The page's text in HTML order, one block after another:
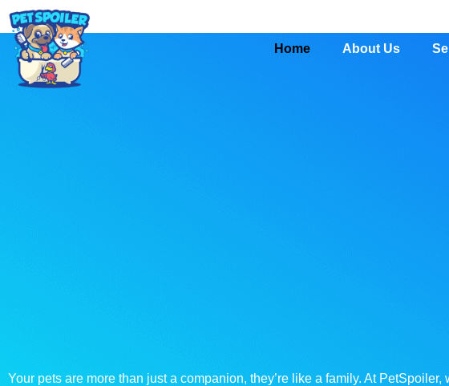
Home About Us
Your pets are more than just a companion, they’re like a family. At PetSpoiler,